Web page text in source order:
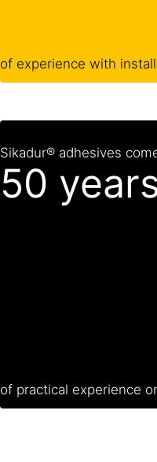
of experience with
Sikadur® adhesives
50
of practical experience